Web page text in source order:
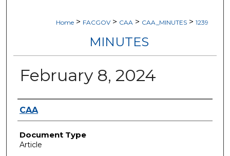
Home > FACGOV > CAA > CAA_MINUTES > 1239
MINUTES
February 8, 2024
Authors
CAA
Document Type
Article